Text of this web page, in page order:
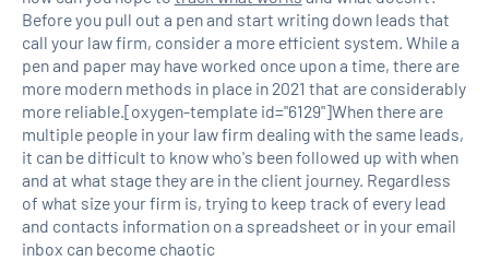
Before you pull out a pen and start writing down leads that
call your law firm, consider a more efficient system. While a
pen and paper may have worked once upon a time, there are
more modern methods in place in 2021 that are considerably
more reliable.[oxygen-template id="6129"]When there are
multiple people in your law firm dealing with the same leads,
it can be difficult to know who's been followed up with when
and at what stage they are in the client journey. Regardless
of what size your firm is, trying to keep track of every lead
and contacts information on a spreadsheet or in your email
inbox can become chaotic